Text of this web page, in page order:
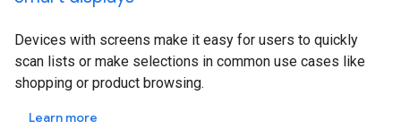
Devices with screens make it easy for users to quickly
scan lists or make selections in common use cases like
shopping or product browsing.
Learn more